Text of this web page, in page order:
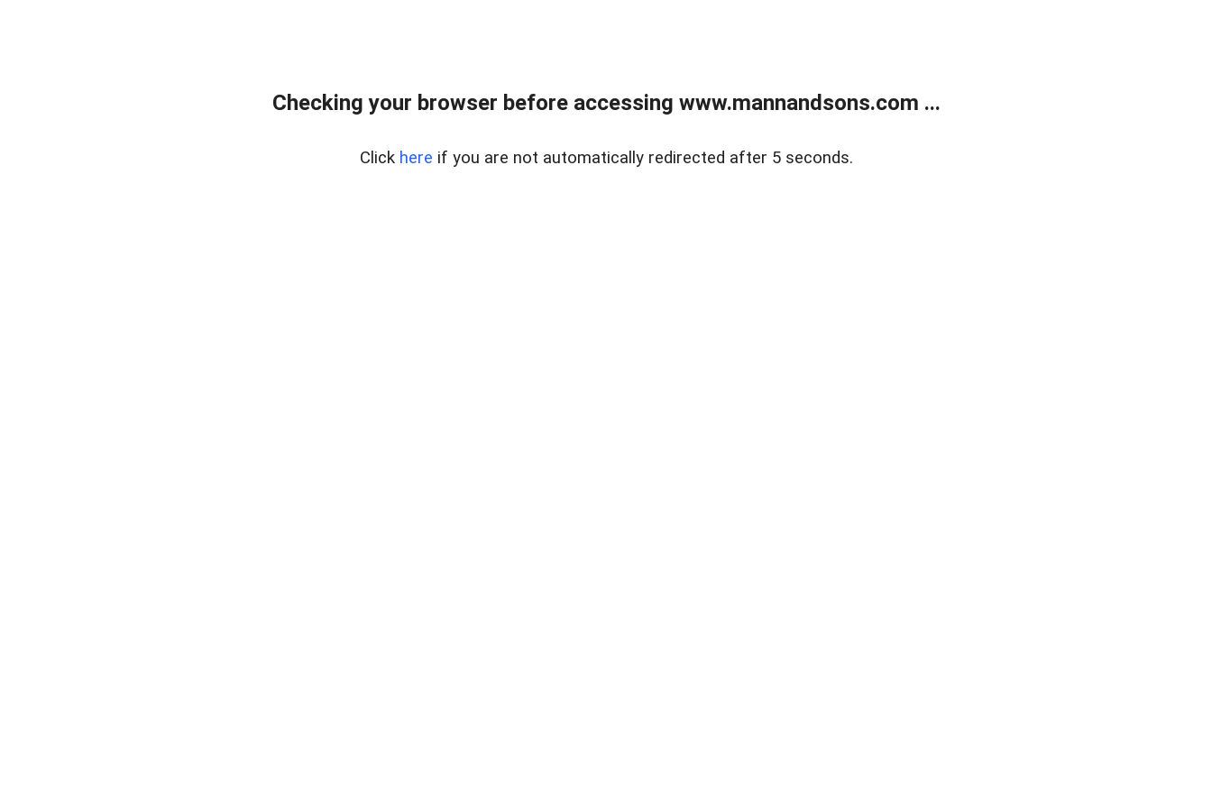
Checking your browser before accessing www.mannandsons.com ...
Click here if you are not automatically redirected after 5 seconds.